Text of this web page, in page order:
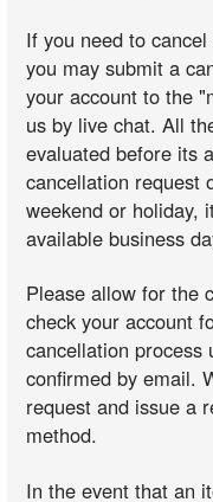
If you need to
you may submit a
your account to the
us by live chat. All
evaluated before its
cancellation request
weekend or holiday,
available business
Please allow for the
check your account
cancellation process
confirmed by email.
request and issue a
method.
In the event that an